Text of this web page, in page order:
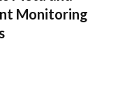
Monitoring